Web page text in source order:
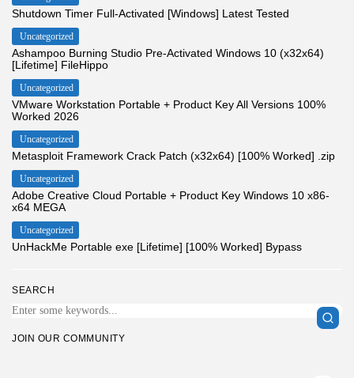
SEARCH
JOIN OUR COMMUNITY
Shutdown Timer Full-Activated [Windows] Latest Tested
Uncategorized
Ashampoo Burning Studio Pre-Activated Windows 10 (x32x64)
[Lifetime] FileHippo
Uncategorized
VMware Workstation Portable + Product Key All Versions 100%
Worked 2026
Uncategorized
Metasploit Framework Crack Patch (x32x64) [100% Worked] .zip
Uncategorized
Adobe Creative Cloud Portable + Product Key Windows 10 x86-
x64 MEGA
Uncategorized
UnHackMe Portable exe [Lifetime] [100% Worked] Bypass